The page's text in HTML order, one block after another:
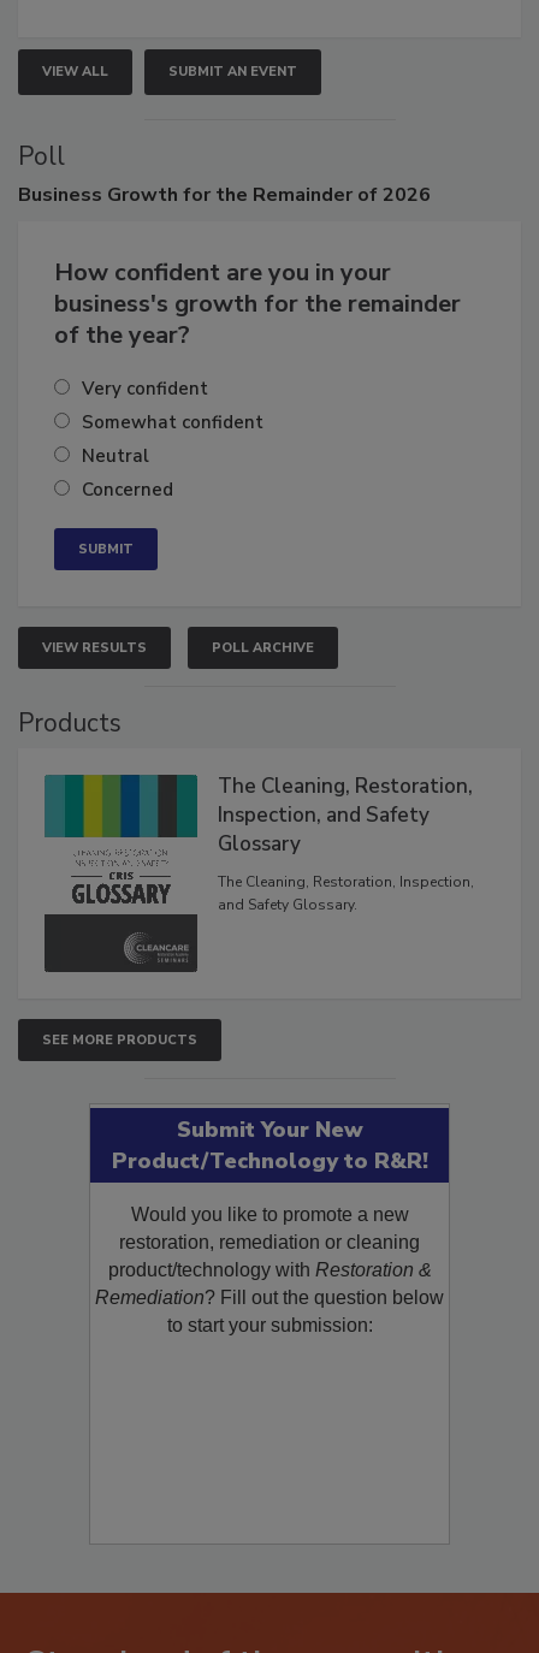
VIEW ALL SUBMIT AN EVENT
Poll
How confident are you in your
business's growth for the remainder
Very confident
Somewhat confident
Neutral
VIEW RESULTS POLL ARCHIVE
The Cleaning, Restoration,
Inspection, and Safety
Glossary
The Cleaning, Restoration, Inspection,
SEE MORE PRODUCTS
Submit Your New
Product/Technology to R&R!
Would you like to promote a new
restoration, remediation or cleaning
product/technology withRestoration &
Remediation? Fill out the question below